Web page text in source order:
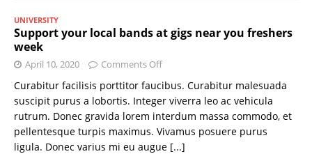
UNIVERSITY
Support your local bands at gigs near you freshers
week
April 10, 2020 Comments Off
Curabitur facilisis porttitor faucibus. Curabitur malesuada
suscipit purus a lobortis. Integer viverra leo ac vehicula
rutrum. Donec gravida lorem interdum massa commodo, et
pellentesque turpis maximus. Vivamus posuere purus
ligula. Donec varius mi eu augue [...]